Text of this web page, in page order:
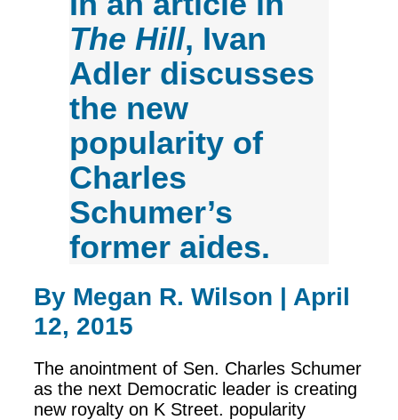
The Hill, Ivan
Adler discusses
the new
popularity of
Charles
Schumer’s
former aides.
By Megan R. Wilson | April
12, 2015
The anointment of Sen. Charles Schumer
as the next Democratic leader is creating
new royalty on K Street. popularity